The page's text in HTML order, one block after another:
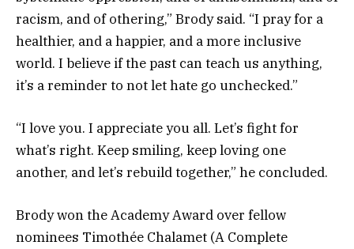
racism, and of othering,” Brody said. “I pray for a
healthier, and a happier, and a more inclusive
world. I believe if the past can teach us anything,
it’s a reminder to not let hate go unchecked.”
“I love you. I appreciate you all. Let’s fight for
what’s right. Keep smiling, keep loving one
another, and let’s rebuild together,” he concluded.
Brody won the Academy Award over fellow
nominees Timothée Chalamet (A Complete